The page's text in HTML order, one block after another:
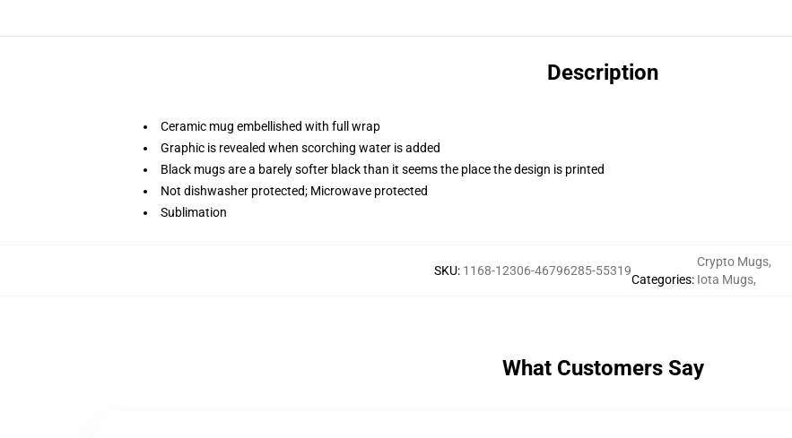
Description
Ceramic mug embellished with full wrap
Graphic is revealed when scorching water is added
Black mugs are a barely softer black than it seems the place the design is printed
Not dishwasher protected; Microwave protected
Sublimation
SKU: 1168-12306-46796285-55319
Categories:
Crypto Mugs,
Iota Mugs,
What Customers Say